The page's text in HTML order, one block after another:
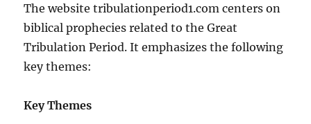
The website tribulationperiod1.com centers on
biblical prophecies related to the Great
Tribulation Period. It emphasizes the following
key themes:
Key Themes